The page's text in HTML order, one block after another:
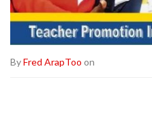
ByFred ArapToo on